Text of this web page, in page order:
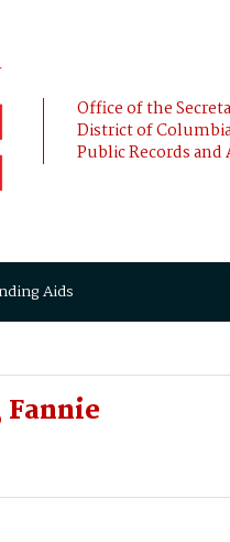
Office of the
District of
Public Records and
Aids
Fannie